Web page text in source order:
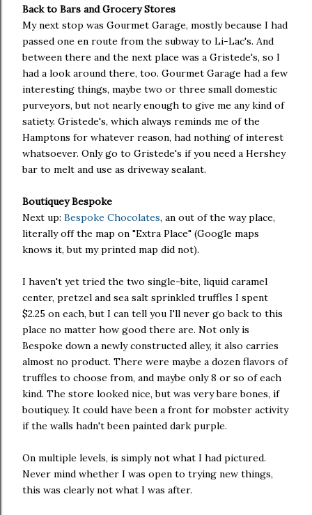
Back to Bars and Grocery Stores
My next stop was Gourmet Garage, mostly because I had
passed one en route from the subway to Li-Lac's. And
between there and the next place was a Gristede's, so I
had a look around there, too. Gourmet Garage had a few
interesting things, maybe two or three small domestic
purveyors, but not nearly enough to give me any kind of
satiety. Gristede's, which always reminds me of the
Hamptons for whatever reason, had nothing of interest
whatsoever. Only go to Gristede's if you need a Hershey
bar to melt and use as driveway sealant.
Boutiquey Bespoke
Next up: Bespoke Chocolates, an out of the way place,
literally off the map on "Extra Place" (Google maps
knows it, but my printed map did not).
I haven't yet tried the two single-bite, liquid caramel
center, pretzel and sea salt sprinkled truffles I spent
$2.25 on each, but I can tell you I'll never go back to this
place no matter how good there are. Not only is
Bespoke down a newly constructed alley, it also carries
almost no product. There were maybe a dozen flavors of
truffles to choose from, and maybe only 8 or so of each
kind. The store looked nice, but was very bare bones, if
boutiquey. It could have been a front for mobster activity
if the walls hadn't been painted dark purple.
On multiple levels, is simply not what I had pictured.
Never mind whether I was open to trying new things,
this was clearly not what I was after.